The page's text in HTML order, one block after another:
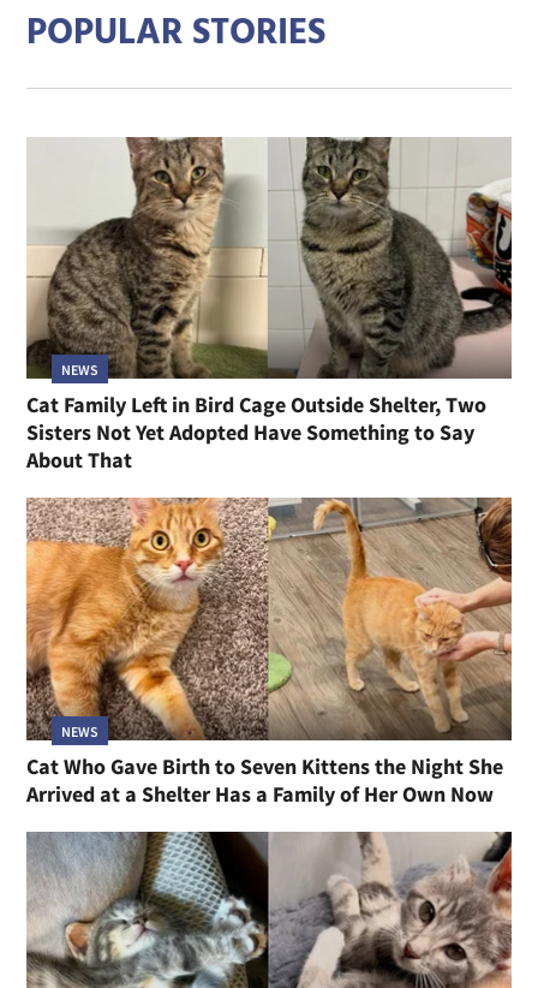
POPULAR STORIES
NEWS
Cat Family Left in Bird Cage Outside Shelter, Two
Sisters Not Yet Adopted Have Something to Say
About That
NEWS
Cat Who Gave Birth to Seven Kittens the Night She
Arrived at a Shelter Has a Family of Her Own Now